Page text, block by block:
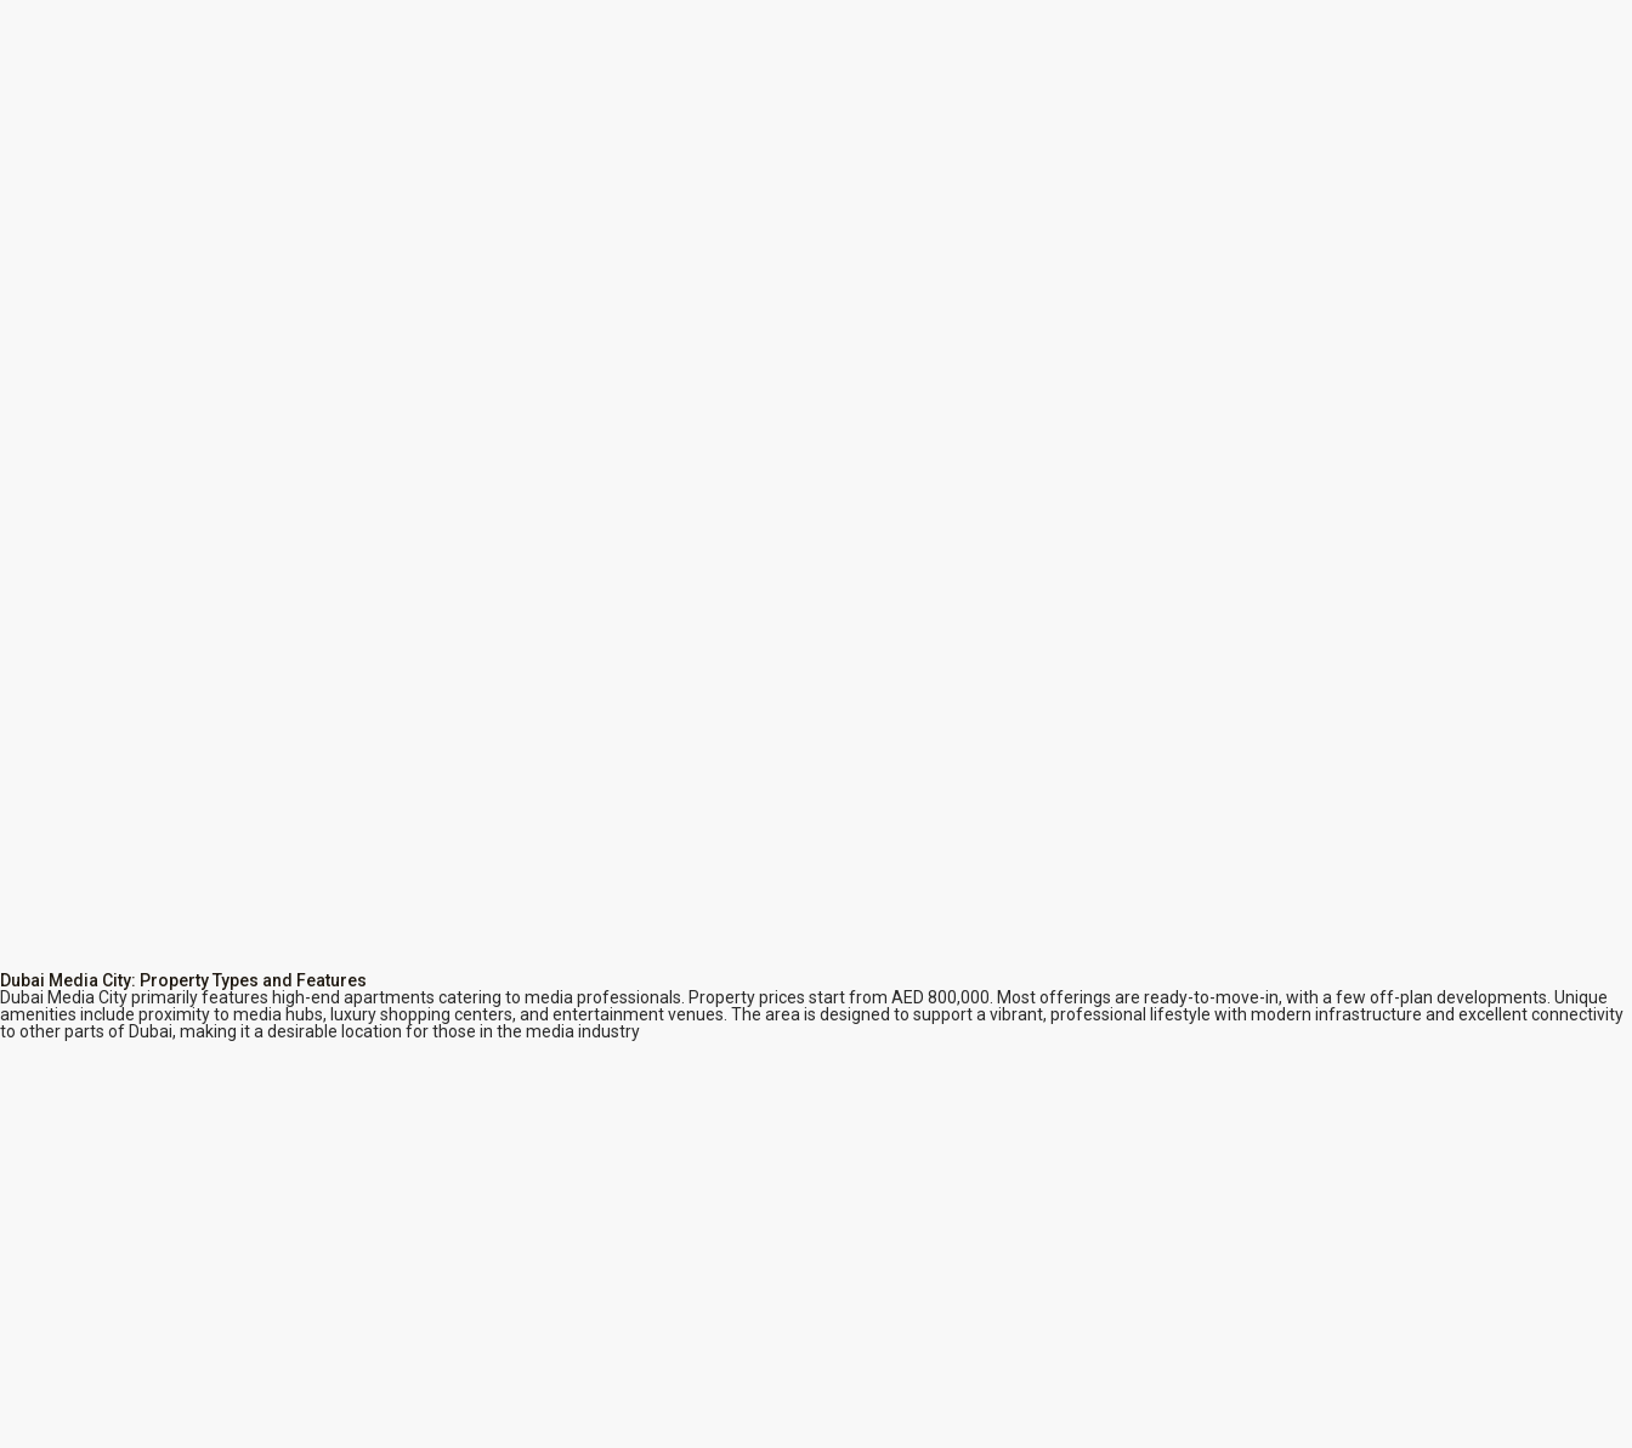
Dubai Media City: Property Types and Features
Dubai Media City primarily features high-end apartments catering to media professionals. Property prices start from AED 800,000. Most offerings are ready-to-move-in, with a few off-plan developments. Unique
amenities include proximity to media hubs, luxury shopping centers, and entertainment venues. The area is designed to support a vibrant, professional lifestyle with modern infrastructure and excellent connectivity
to other parts of Dubai, making it a desirable location for those in the media industry​